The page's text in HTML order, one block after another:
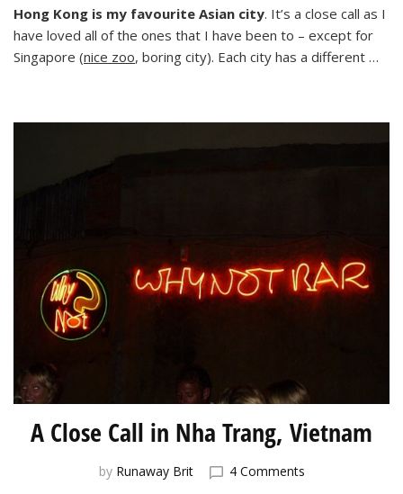
meets
West
in
Hong Kong is my favourite Asian city. It’s a close call as I
have loved all of the ones that I have been to – except for
Singapore (nice zoo, boring city). Each city has a different …
A Close Call in Nha Trang, Vietnam
by Runaway Brit 4 Commentson